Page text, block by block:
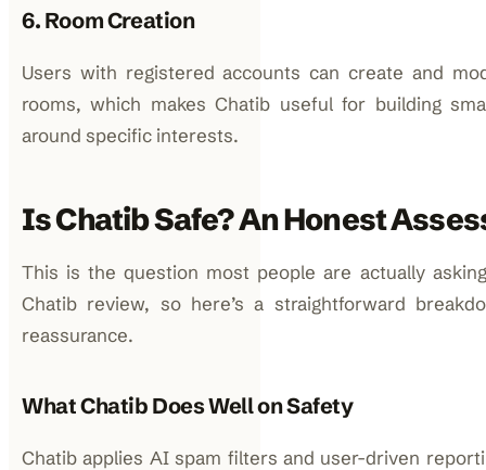
6. Room Creation
Users with registered accounts can create and
rooms, which makes Chatib useful for building
around specific interests.
Is Chatib Safe? An Honest
This is the question most people are actually
Chatib review, so here’s a straightforward
reassurance.
What Chatib Does Well on Safety
Chatib applies AI spam filters and user-driven